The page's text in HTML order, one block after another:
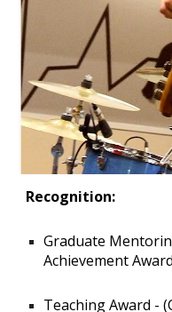
Recognition:
Graduate
Achievement
Teaching Award -